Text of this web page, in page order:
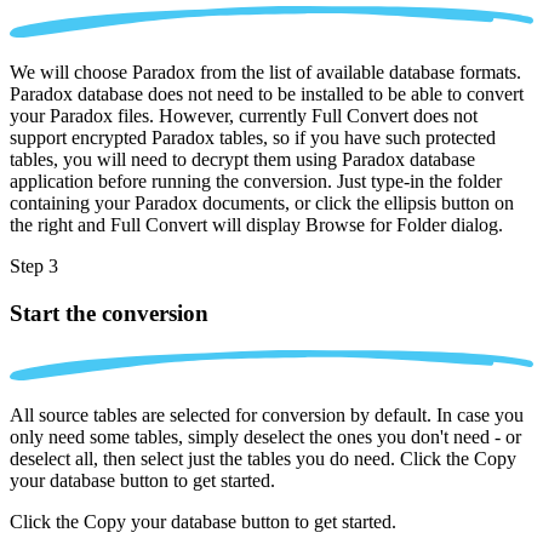
We will choose Paradox from the list of available database formats.
Paradox database does not need to be installed to be able to convert
your Paradox files. However, currently Full Convert does not
support encrypted Paradox tables, so if you have such protected
tables, you will need to decrypt them using Paradox database
application before running the conversion. Just type-in the folder
containing your Paradox documents, or click the ellipsis button on
the right and Full Convert will display Browse for Folder dialog.
Step 3
Start the conversion
All source tables are selected for conversion by default. In case you
only need some tables, simply deselect the ones you don't need - or
deselect all, then select just the tables you do need. Click the Copy
your database button to get started.
Click the Copy your database button to get started.